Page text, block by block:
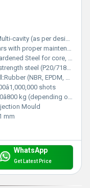
cavity (as per design)
with proper maintenance
Steel for core, cavity and base
(P20/718/NAK80/S50C as per requirement)
Rubber (NBR, EPDM, Silicone, FKM, etc.)
shots
kg (depending on design and size)
Mould
mm
WhatsApp
Get Latest Price